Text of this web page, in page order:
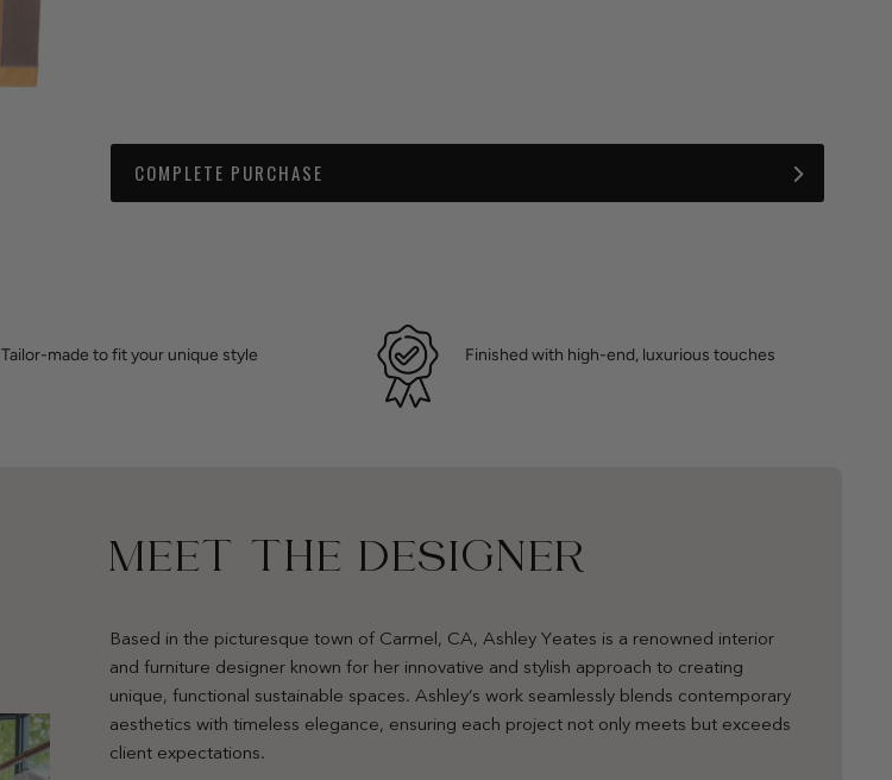
COMPLETE PURCHASE
Tailor-made to fit your unique style Finished with high-end, luxurious touches
MEET THE DESIGNER
Based in the picturesque town of Carmel, CA, Ashley Yeates is a renowned interior
and furniture designer known for her innovative and stylish approach to creating
unique, functional sustainable spaces. Ashley’s work seamlessly blends contemporary
aesthetics with timeless elegance, ensuring each project not only meets but exceeds
client expectations.